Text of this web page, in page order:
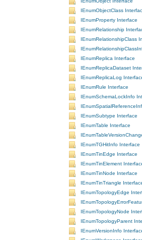
IEnumObjectClass
IEnumProperty Interface
IEnumRelationship
IEnumRelationshipClass
IEnumReplica Interface
IEnumReplicaDataset
IEnumReplicaLog
IEnumRule Interface
IEnumSchemaLockInfo
IEnumSubtype Interface
IEnumTable Interface
IEnumTGHitInfo Interface
IEnumTinEdge Interface
IEnumTinElement
IEnumTinNode Interface
IEnumTinTriangle
IEnumTopologyEdge
IEnumTopologyNode
IEnumTopologyParent
IEnumVersionInfo